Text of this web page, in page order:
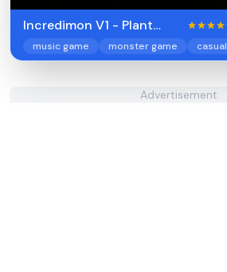
Incredimon V1 - Plant
Island
music game monster game casual
Advertisement